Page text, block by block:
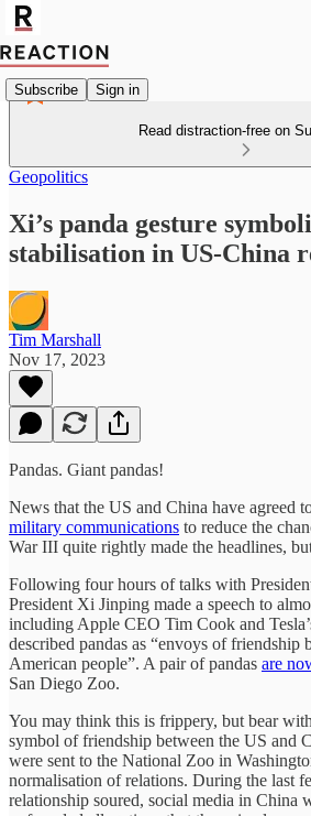
Subscribe Sign in
Read distraction-free on
Geopolitics
Xi’s panda gesture
stabilisation in US-China
Tim Marshall
Nov 17, 2023
Pandas. Giant pandas!
News that the US and China have agreed
military communications to reduce the
War III quite rightly made the headlines,
Following four hours of talks with
President Xi Jinping made a speech to
including Apple CEO Tim Cook and
described pandas as “envoys of friendship
American people”. A pair of pandas are
San Diego Zoo.
You may think this is frippery, but bear
symbol of friendship between the US and
were sent to the National Zoo in
normalisation of relations. During the last
relationship soured, social media in China